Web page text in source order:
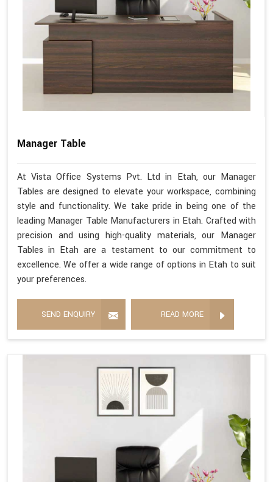
Manager Table
At Vista Office Systems Pvt. Ltd in Etah, our Manager
Tables are designed to elevate your workspace, combining
style and functionality. We take pride in being one of the
leading Manager Table Manufacturers in Etah. Crafted with
precision and using high-quality materials, our Manager
Tables in Etah are a testament to our commitment to
excellence. We offer a wide range of options in Etah to suit
your preferences.
SEND ENQUIRY READ MORE